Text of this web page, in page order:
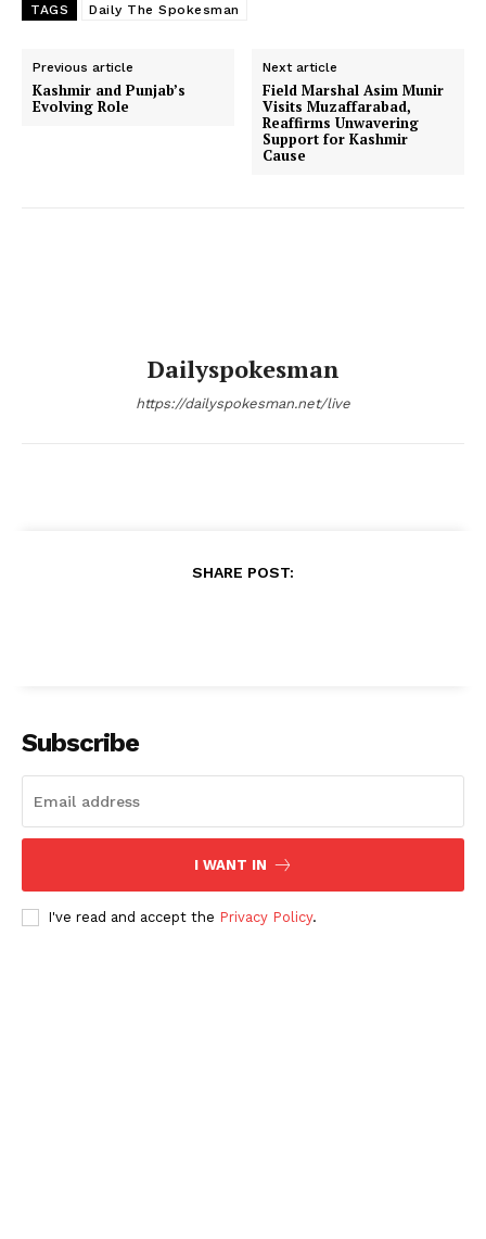
TAGS Daily The Spokesman
Previous article
Kashmir and Punjab’s
Evolving Role
Next article
Field Marshal Asim Munir
Visits Muzaffarabad,
Reaffirms Unwavering
Support for Kashmir
Cause
Dailyspokesman
https://dailyspokesman.net/live
SHARE POST:
Subscribe
I WANT IN
I've read and accept the Privacy Policy.